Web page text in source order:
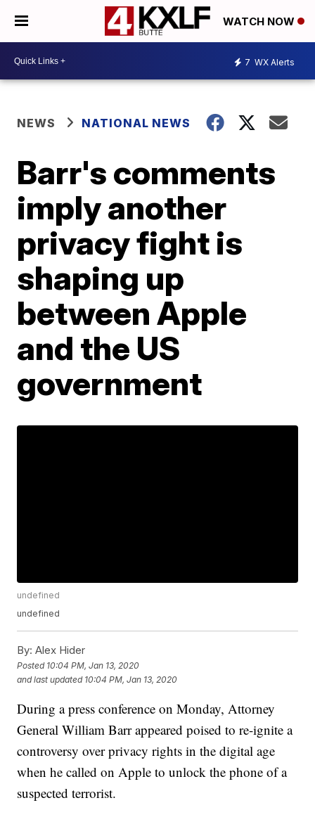
WATCH NOW
7 WX Alerts
NEWS NATIONAL NEWS
Barr's comments
imply another
privacy fight is
shaping up
between Apple
and the US
government
undefined
undefined
By: Alex Hider
Posted 10:04 PM, Jan 13, 2020
and last updated 10:04 PM, Jan 13, 2020
During a press conference on Monday, Attorney
General William Barr appeared poised to re-ignite a
controversy over privacy rights in the digital age
when he called on Apple to unlock the phone of a
suspected terrorist.